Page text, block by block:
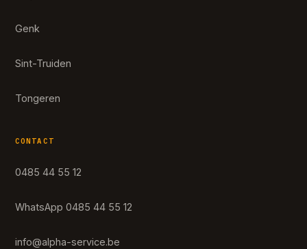
Genk
Sint-Truiden
Tongeren
CONTACT
0485 44 55 12
WhatsApp 0485 44 55 12
info@alpha-service.be